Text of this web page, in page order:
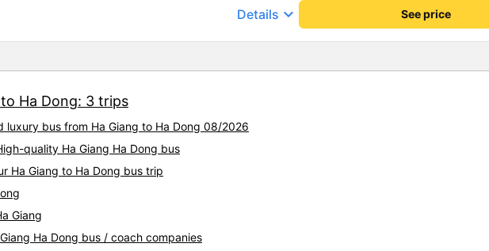
get carsick don&#39;t have to worry (I swear,
seeding 🫰🏻) - When arriving at the office, the
even sent a car to pick you up and drop you off
really, really experience it.
Details keyboard_arrow_down See price
Ha Dong: 3 trips
luxury bus from Ha Giang to Ha Dong 08/2026
quality Ha Giang Ha Dong bus
Ha Giang to Ha Dong bus trip
Giang
Ha Dong bus / coach companies